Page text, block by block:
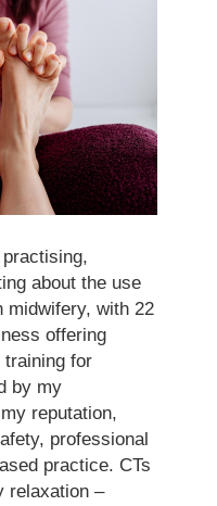
about the use
midwifery, with 22
offering
training for
by my
reputation,
professional
practice. CTs
relaxation –